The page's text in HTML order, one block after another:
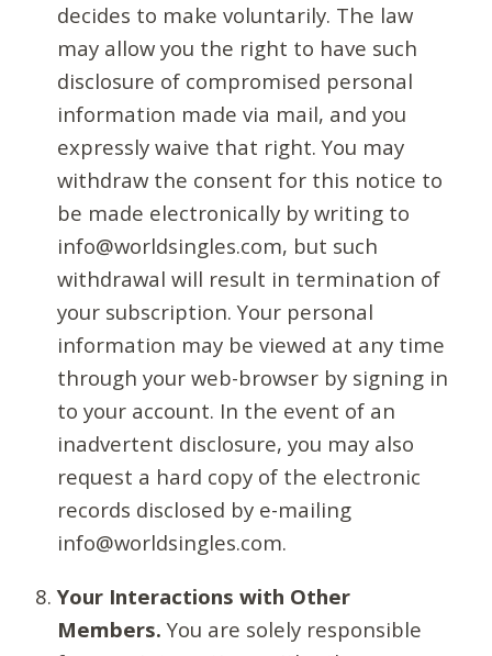
decides to make voluntarily. The law
may allow you the right to have such
disclosure of compromised personal
information made via mail, and you
expressly waive that right. You may
withdraw the consent for this notice to
be made electronically by writing to
info@worldsingles.com, but such
withdrawal will result in termination of
your subscription. Your personal
information may be viewed at any time
through your web-browser by signing in
to your account. In the event of an
inadvertent disclosure, you may also
request a hard copy of the electronic
records disclosed by e-mailing
info@worldsingles.com.
Your Interactions with Other
Members. You are solely responsible